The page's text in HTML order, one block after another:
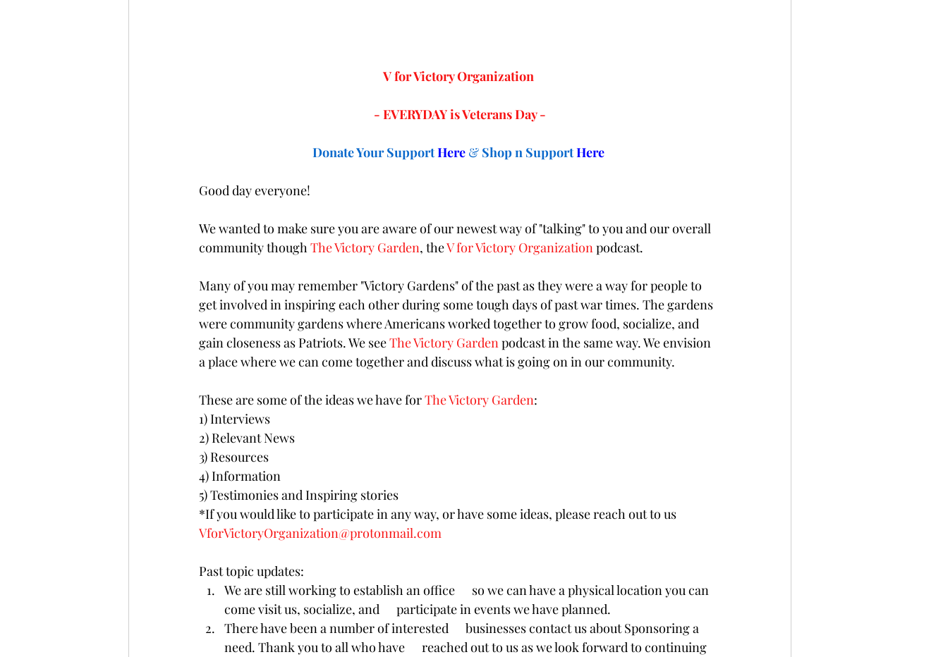
V for Victory Organization
- EVERYDAY is Veterans Day -
Donate Your SupportHere & Shop n Support Here
Good day everyone!
We wanted to make sure you are aware of our newest way of "talking" to you and our overall
community though The Victory Garden, the V for Victory Organization podcast.
Many of you may remember "Victory Gardens" of the past as they were a way for people to
get involved in inspiring each other during some tough days of past war times. The gardens
were community gardens where Americans worked together to grow food, socialize, and
gain closeness as Patriots. We see The Victory Garden podcast in the same way. We envision
a place where we can come together and discuss what is going on in our community.
These are some of the ideas we have for The Victory Garden:
1) Interviews
2) Relevant News
3) Resources
4) Information
5) Testimonies and Inspiring stories
*If you would like to participate in any way, or have some ideas, please reach out to us
VforVictoryOrganization@protonmail.com
Past topic updates:
We are still working to establish an office      so we can have a physical location you can
come visit us, socialize, and      participate in events we have planned.
There have been a number of interested      businesses contact us about Sponsoring a
need. Thank you to all who have      reached out to us as we look forward to continuing